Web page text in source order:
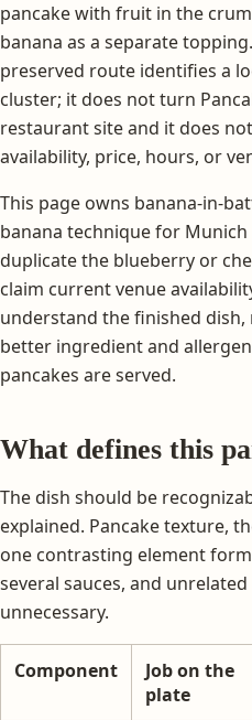
pancake with fruit in the
banana as a separate
preserved route identifies a
cluster; it does not turn
restaurant site and it does
availability, price, hours, or
This page owns banana-in-
banana technique for
duplicate the blueberry or
claim current venue
understand the finished
better ingredient and
pancakes are served.
What defines this
The dish should be
explained. Pancake texture,
one contrasting element
several sauces, and
unnecessary.
Component
Job on the
plate